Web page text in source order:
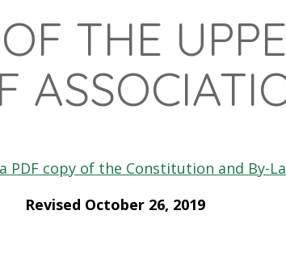
THE
PDF copy of the Constitution and By-
Revised October 26, 2019